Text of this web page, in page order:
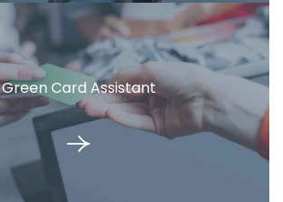
Green Card Assistant